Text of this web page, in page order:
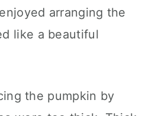
arranging the
like a beautiful
the pumpkin by